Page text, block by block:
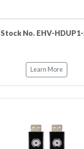
Stock No. EHV-
Learn More